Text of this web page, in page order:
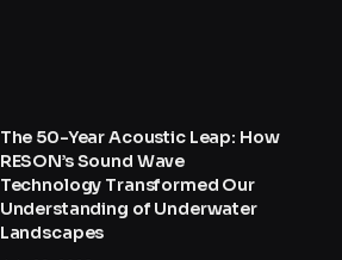
The 50-Year Acoustic Leap: How
RESON’s Sound Wave
Technology Transformed Our
Understanding of Underwater
Landscapes